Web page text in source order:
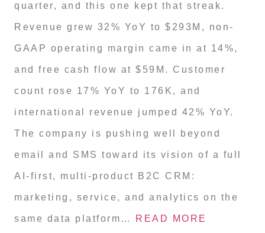
quarter, and this one kept that streak.
Revenue grew 32% YoY to $293M, non-
GAAP operating margin came in at 14%,
and free cash flow at $59M. Customer
count rose 17% YoY to 176K, and
international revenue jumped 42% YoY.
The company is pushing well beyond
email and SMS toward its vision of a full
AI-first, multi-product B2C CRM:
marketing, service, and analytics on the
same data platform… READ MORE